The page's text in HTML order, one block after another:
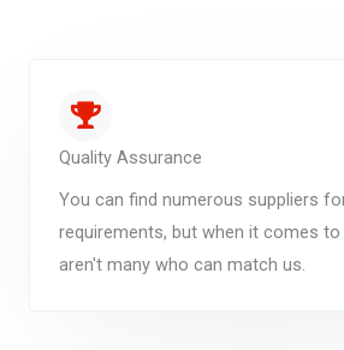
Quality Assurance
You can find numerous suppliers
requirements, but when it comes to
aren't many who can match us.